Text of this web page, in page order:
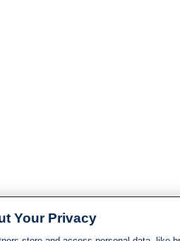
Your Privacy